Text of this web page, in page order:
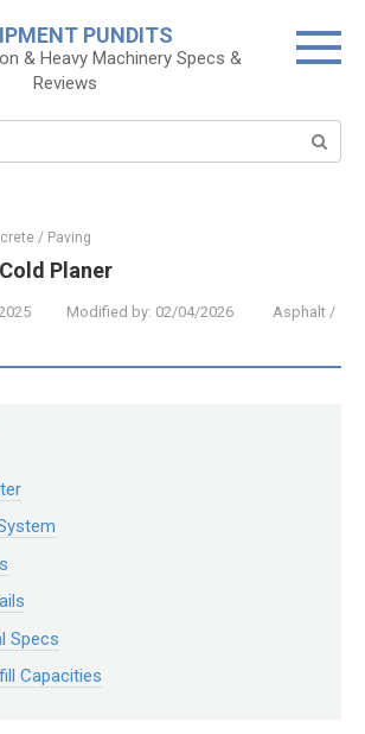
PUNDITS
& Heavy Machinery Specs &
Reviews
/ Paving
Planer
Modified by: 02/04/2026
Asphalt /
Specs
Capacities